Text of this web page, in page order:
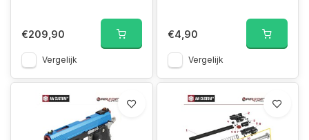
€209,90
Vergelijk
€4,90
Vergelijk